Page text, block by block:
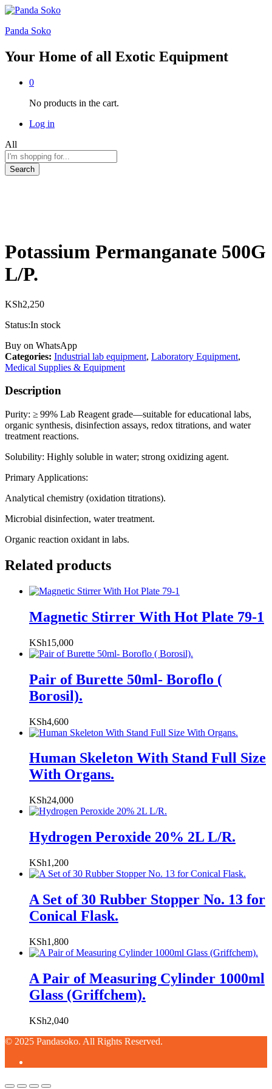
Panda Soko
Your Home of all Exotic Equipment
0
No products in the cart.
Log in
All
Search
Potassium Permanganate 500G
L/P.
KSh2,250
Status:In stock
Buy on WhatsApp
Categories: Industrial lab equipment, Laboratory Equipment,
Medical Supplies & Equipment
Description
Purity: ≥ 99% Lab Reagent grade—suitable for educational labs,
organic synthesis, disinfection assays, redox titrations, and water
treatment reactions.
Solubility: Highly soluble in water; strong oxidizing agent.
Primary Applications:
Analytical chemistry (oxidation titrations).
Microbial disinfection, water treatment.
Organic reaction oxidant in labs.
Related products
Magnetic Stirrer With Hot Plate 79-1
KSh15,000
Pair of Burette 50ml- Boroflo (
Borosil).
KSh4,600
Human Skeleton With Stand Full Size
With Organs.
KSh24,000
Hydrogen Peroxide 20% 2L L/R.
KSh1,200
A Set of 30 Rubber Stopper No. 13 for
Conical Flask.
KSh1,800
A Pair of Measuring Cylinder 1000ml
Glass (Griffchem).
KSh2,040
© 2025 Pandasoko. All Rights Reserved.